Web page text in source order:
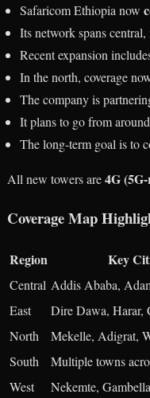
Safaricom Ethiopia now
Its network spans
Recent expansion
In the north, coverage
The company is
It plans to go from
The long-term goal is to
All new towers are4G
Coverage Map
Region Key
Central Addis Ababa,
East
Dire Dawa, Harar,
North
Mekelle, Adigrat,
South
Multiple towns
West
Nekemte,